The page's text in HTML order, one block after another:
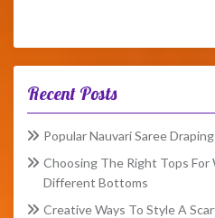
Recent Posts
Popular Nauvari Saree
Choosing The Right Tops For
Different Bottoms
Creative Ways To Style A